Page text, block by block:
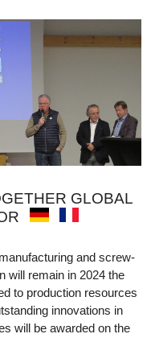
GLOBAL
and screw-
will remain in 2024 the
to production resources
innovations in
will be awarded on the